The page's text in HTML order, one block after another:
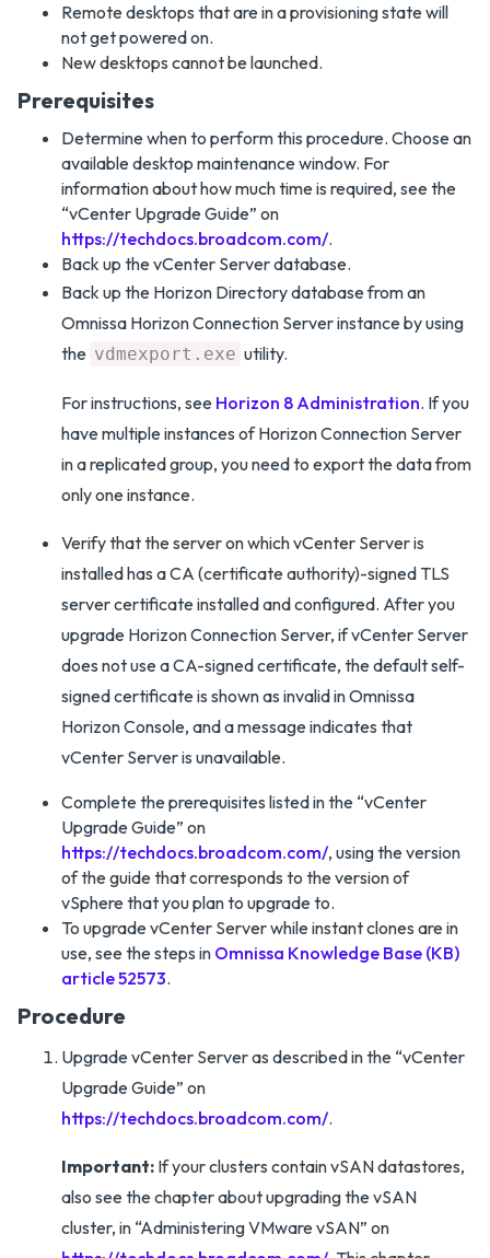
Remote desktops that are in a provisioning state will
not get powered on.
New desktops cannot be launched.
Prerequisites
Determine when to perform this procedure. Choose an
available desktop maintenance window. For
information about how much time is required, see the
“vCenter Upgrade Guide” on
https://techdocs.broadcom.com/.
Back up the vCenter Server database.
Back up the Horizon Directory database from an
Omnissa Horizon Connection Server instance by using
the vdmexport.exe utility.
For instructions, see Horizon 8 Administration. If you
have multiple instances of Horizon Connection Server
in a replicated group, you need to export the data from
only one instance.
Verify that the server on which vCenter Server is
installed has a CA (certificate authority)-signed TLS
server certificate installed and configured. After you
upgrade Horizon Connection Server, if vCenter Server
does not use a CA-signed certificate, the default self-
signed certificate is shown as invalid in Omnissa
Horizon Console, and a message indicates that
vCenter Server is unavailable.
Complete the prerequisites listed in the “vCenter
Upgrade Guide” on
https://techdocs.broadcom.com/, using the version
of the guide that corresponds to the version of
vSphere that you plan to upgrade to.
To upgrade vCenter Server while instant clones are in
use, see the steps in Omnissa Knowledge Base (KB)
article 52573.
Procedure
Upgrade vCenter Server as described in the “vCenter
Upgrade Guide” on
https://techdocs.broadcom.com/.
Important: If your clusters contain vSAN datastores,
also see the chapter about upgrading the vSAN
cluster, in “Administering VMware vSAN” on